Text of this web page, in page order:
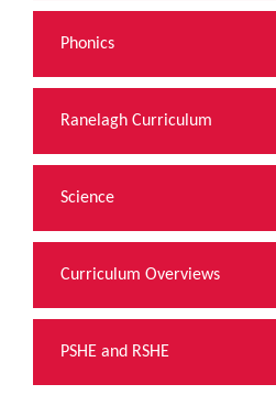
Phonics
Ranelagh Curriculum
Science
Curriculum Overviews
PSHE and RSHE